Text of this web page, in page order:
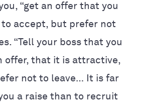
“get an offer that you
accept, but prefer not
“Tell your boss that you
offer, that it is attractive,
not to leave… It is far
a raise than to recruit